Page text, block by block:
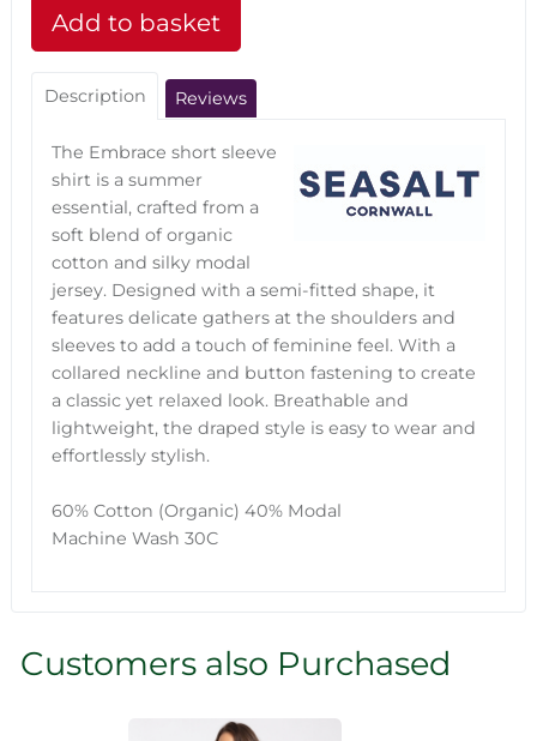
Description Reviews
The Embrace short sleeve
shirt is a summer
essential, crafted from a
soft blend of organic
cotton and silky modal
jersey. Designed with a semi-fitted shape, it
features delicate gathers at the shoulders and
sleeves to add a touch of feminine feel. With a
collared neckline and button fastening to create
a classic yet relaxed look. Breathable and
lightweight, the draped style is easy to wear and
effortlessly stylish.
60% Cotton (Organic) 40% Modal
Machine Wash 30C
Customers also Purchased